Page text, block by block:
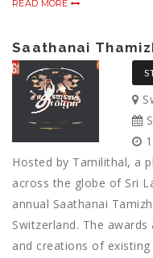
READ MORE
Saathanai
Hosted by Tamilithal, a
across the globe of Sri
annual Saathanai
Switzerland. The
and creations of